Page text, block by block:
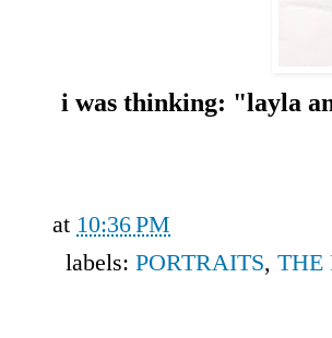
i was thinking: "layla
at 10:36 PM
labels: PORTRAITS, THE